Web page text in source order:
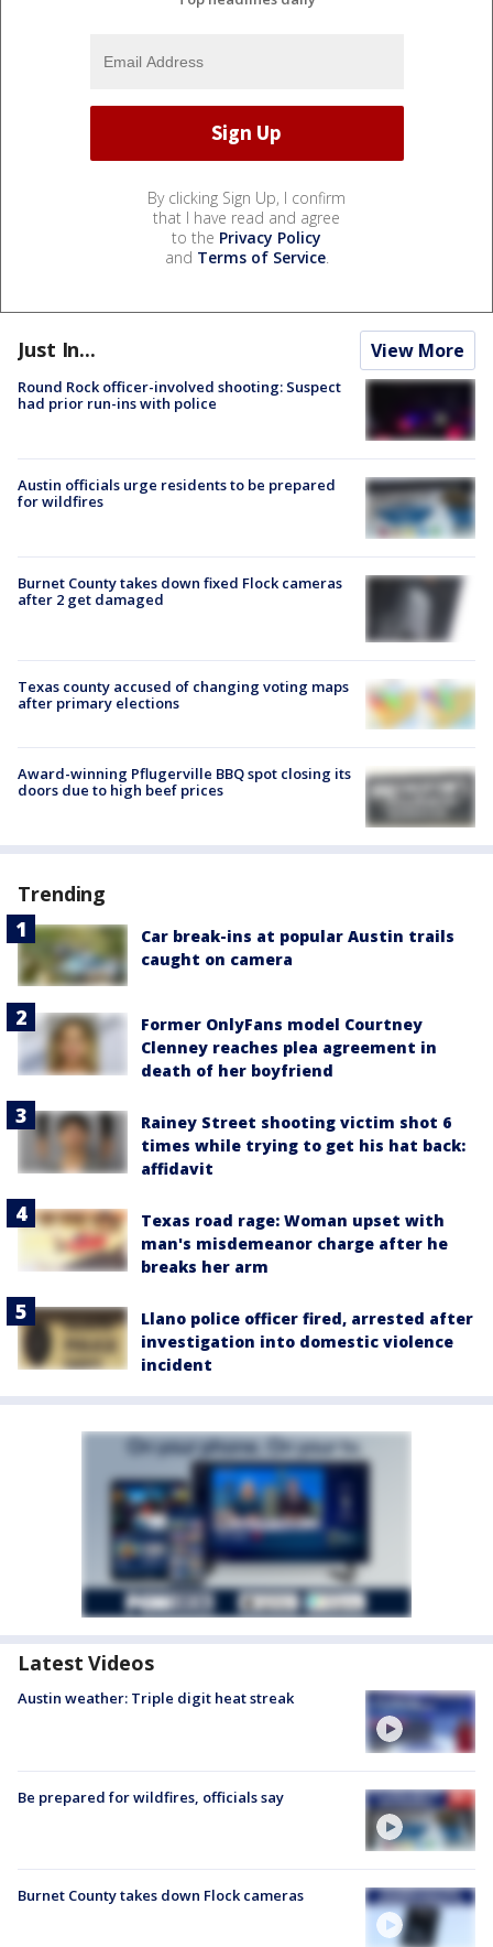
By clicking Sign Up, I confirm
that I have read and agree
to the Privacy Policy
and Terms of Service.
Just In... View More
Round Rock officer-involved shooting: Suspect
had prior run-ins with police
Austin officials urge residents to be prepared
for wildfires
Burnet County takes down fixed Flock cameras
after 2 get damaged
Texas county accused of changing voting maps
after primary elections
Award-winning Pflugerville BBQ spot closing its
doors due to high beef prices
Trending
Car break-ins at popular Austin trails
caught on camera
Former OnlyFans model Courtney
Clenney reaches plea agreement in
death of her boyfriend
Rainey Street shooting victim shot 6
times while trying to get his hat back:
affidavit
Texas road rage: Woman upset with
man's misdemeanor charge after he
breaks her arm
Llano police officer fired, arrested after
investigation into domestic violence
incident
Latest Videos
Austin weather: Triple digit heat streak
Be prepared for wildfires, officials say
Burnet County takes down Flock cameras